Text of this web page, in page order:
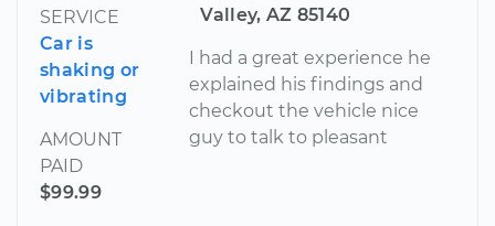
SERVICE
Car is
shaking or
vibrating
AMOUNT
PAID
$99.99
Valley, AZ 85140
I had a great experience he
explained his findings and
checkout the vehicle nice
guy to talk to pleasant